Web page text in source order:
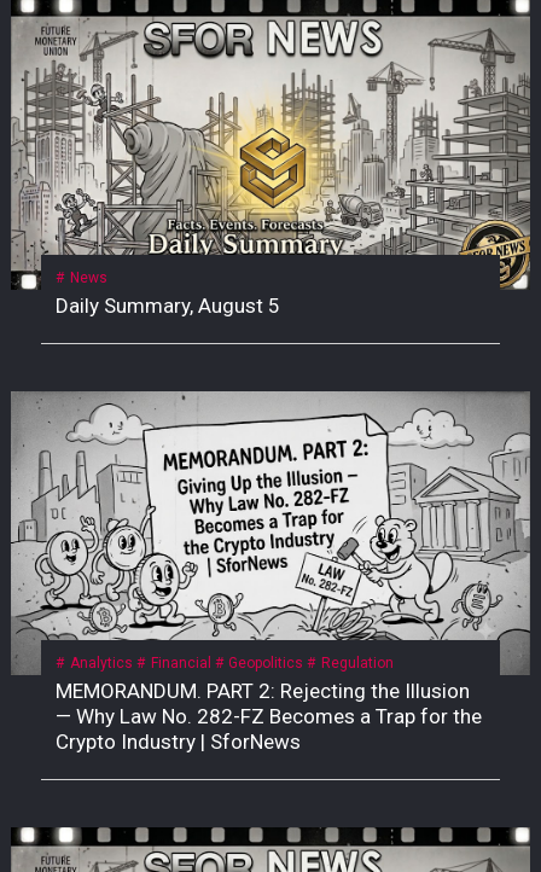
News
Daily Summary, August 5
Analytics Financial Geopolitics Regulation
MEMORANDUM. PART 2: Rejecting the Illusion
— Why Law No. 282-FZ Becomes a Trap for the
Crypto Industry | SforNews